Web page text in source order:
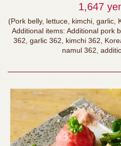
1,647
(Pork belly, lettuce, kimchi, garlic,
Additional items: Additional pork
362, garlic 362, kimchi 362,
namul 362,